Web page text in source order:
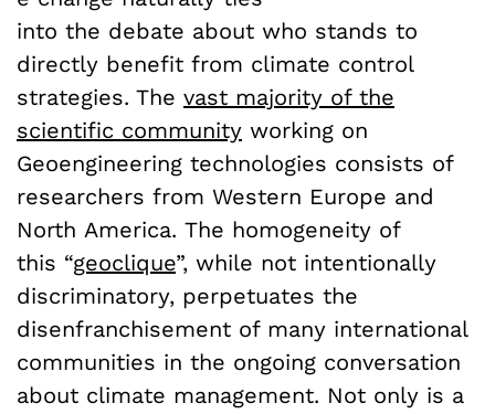
into the debate about who stands to
directly benefit from climate control
strategies. The vast majority of the
scientific community working on
Geoengineering technologies consists of
researchers from Western Europe and
North America. The homogeneity of
this “geoclique”, while not intentionally
discriminatory, perpetuates the
disenfranchisement of many international
communities in the ongoing conversation
about climate management. Not only is a